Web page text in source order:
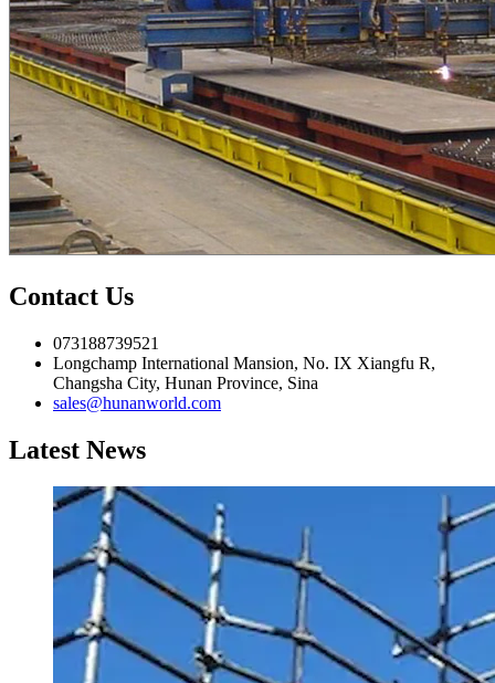
Contact Us
073188739521
Longchamp International Mansion, No. IX Xiangfu R,
Changsha City, Hunan Province, Sina
sales@hunanworld.com
Latest News